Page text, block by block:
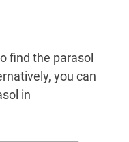
find the parasol
you can
in